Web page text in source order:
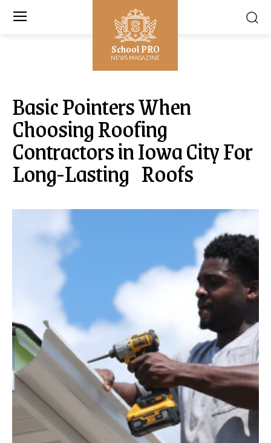
School PRO
NEWS MAGAZINE
Basic Pointers When
Choosing Roofing
Contractors in Iowa City For
Long-Lasting Roofs